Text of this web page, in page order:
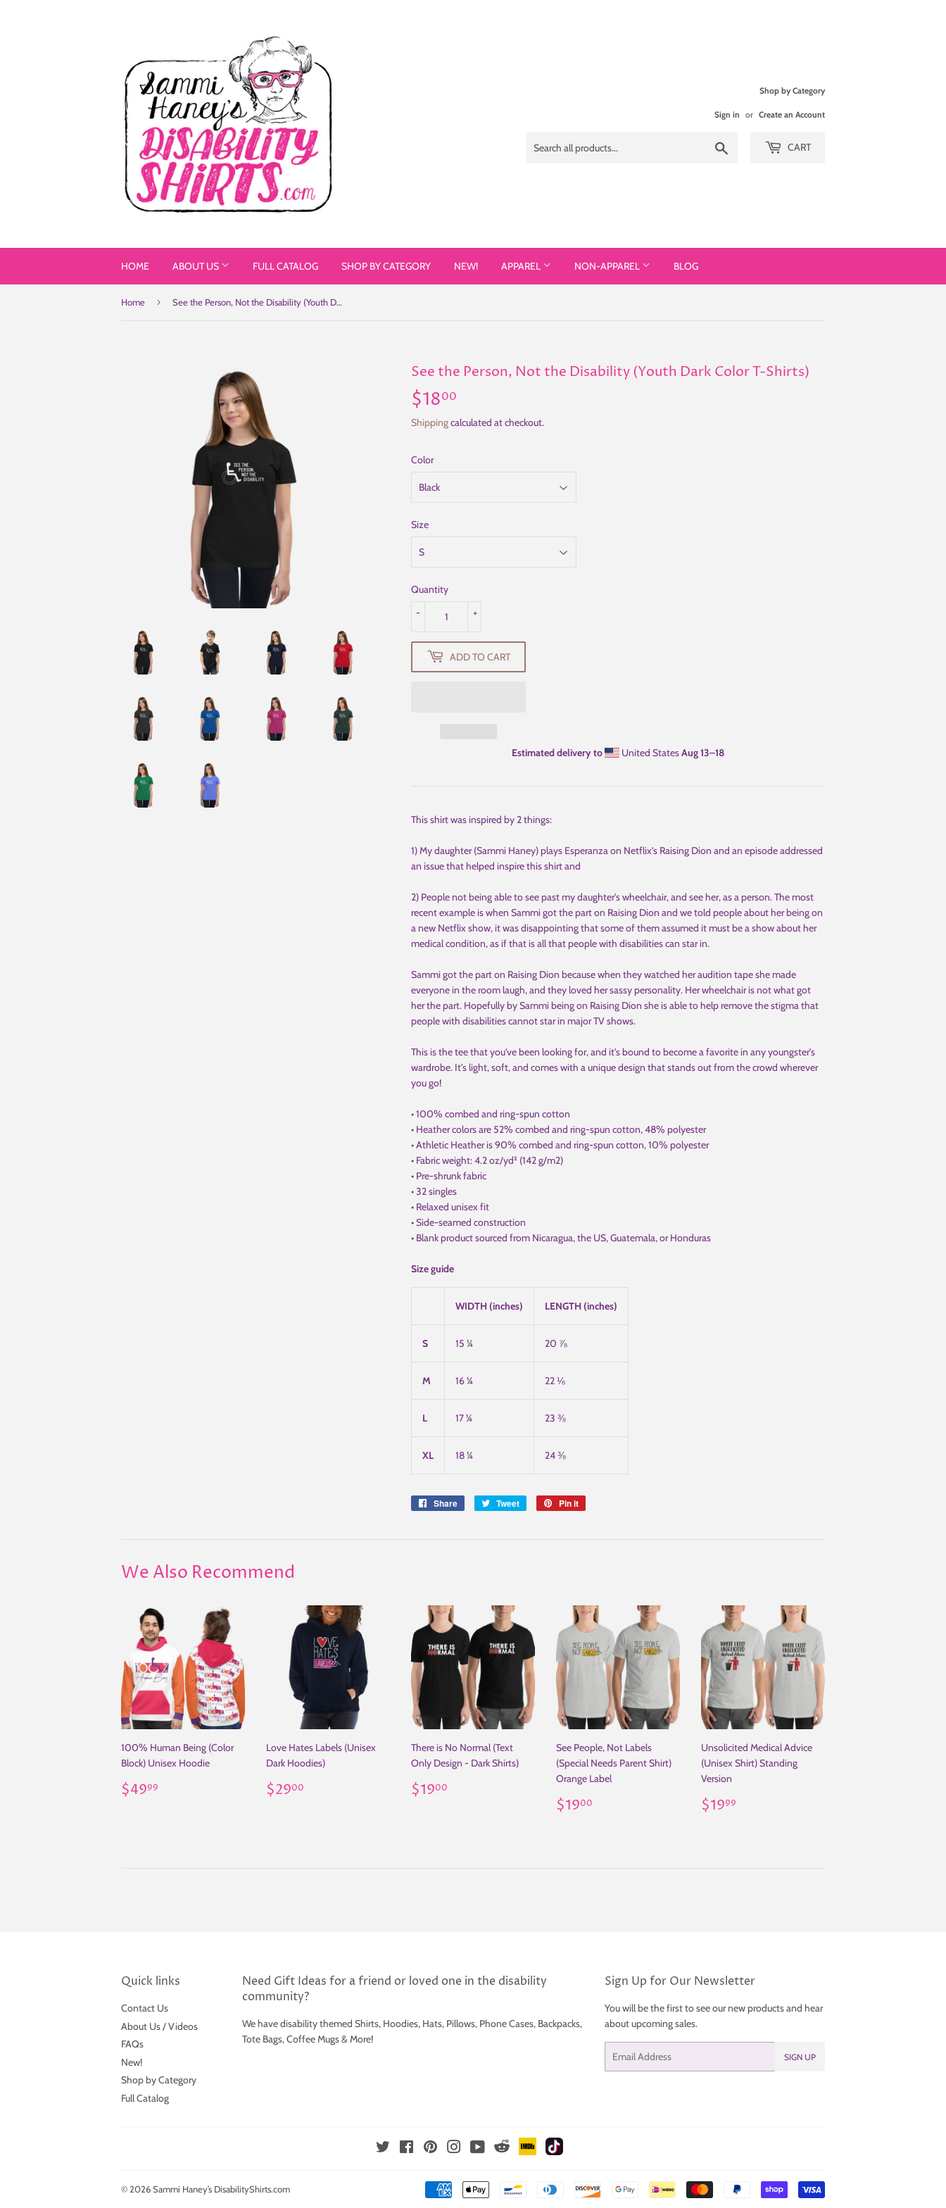
Shop by Category
Sign in or Create an Account
CART
HOME ABOUT US FULL CATALOG SHOP BY CATEGORY NEW! APPAREL NON-APPAREL BLOG
Home › See the Person, Not the Disability (Youth Dark Color T-Shirts)
See the Person, Not the Disability (Youth Dark Color T-Shirts)
$1800
Shippingcalculated at checkout.
Color
Size
Quantity
+
-
ADD TO CART
Estimated delivery to United StatesAug 13⁠–18
This shirt was inspired by 2 things:
1) My daughter (Sammi Haney) plays Esperanza on Netflix’s Raising Dion and an episode addressed
an issue that helped inspire this shirt and
2) People not being able to see past my daughter's wheelchair, and see her, as a person. The most
recent example is when Sammi got the part on Raising Dion and we told people about her being on
a new Netflix show, it was disappointing that some of them assumed it must be a show about her
medical condition, as if that is all that people with disabilities can star in.
Sammi got the part on Raising Dion because when they watched her audition tape she made
everyone in the room laugh, and they loved her sassy personality. Her wheelchair is not what got
her the part. Hopefully by Sammi being on Raising Dion she is able to help remove the stigma that
people with disabilities cannot star in major TV shows.
This is the tee that you've been looking for, and it's bound to become a favorite in any youngster's
wardrobe. It's light, soft, and comes with a unique design that stands out from the crowd wherever
you go!
• 100% combed and ring-spun cotton
• Heather colors are 52% combed and ring-spun cotton, 48% polyester
• Athletic Heather is 90% combed and ring-spun cotton, 10% polyester
• Fabric weight: 4.2 oz/yd² (142 g/m2)
• Pre-shrunk fabric
• 32 singles
• Relaxed unisex fit
• Side-seamed construction
• Blank product sourced from Nicaragua, the US, Guatemala, or Honduras
Size guide
WIDTH (inches) LENGTH (inches)
S 15 ¼ 20 ⅞
M 16 ¼ 22 ⅛
L 17 ¼ 23 ⅜
XL 18 ¼ 24 ⅜
Share
Share
Tweet
Tweet
Pin it
We Also Recommend
100% Human Being (Color
Block) Unisex Hoodie
Regular
price
$4999
Love Hates Labels (Unisex
Dark Hoodies)
Regular
price
$2900
There is No Normal (Text
Only Design - Dark Shirts)
Regular
price
$1900
See People, Not Labels
(Special Needs Parent Shirt)
Orange Label
Regular
price
$1900
Unsolicited Medical Advice
(Unisex Shirt) Standing
Version
Regular
price
$1999
Quick links
Contact Us
About Us / Videos
FAQs
New!
Shop by Category
Full Catalog
Need Gift Ideas for a friend or loved one in the disability
community?
We have disability themed Shirts, Hoodies, Hats, Pillows, Phone Cases, Backpacks,
Tote Bags, Coffee Mugs & More!
Sign Up for Our Newsletter
You will be the first to see our new products and hear
about upcoming sales.
SIGN UP
Twitter FacebookPinterestInstagramYouTubeReddit IMDb
© 2026Sammi Haney’s DisabilityShirts.com